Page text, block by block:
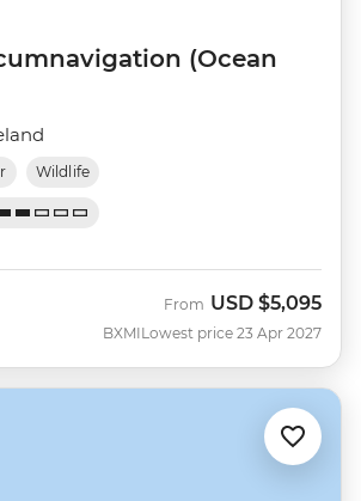
(Ocean
Wildlife
BXMI
From USD $5,095
Lowest price 23 Apr 2027